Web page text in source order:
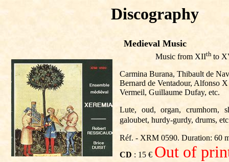
Discography
Medieval Music
Music from XIIth to
Carmina Burana, Thibault de
Bernard de Ventadour, Alfonso
Vermeil, Guillaume Dufay, etc.
Lute, oud, organ, crumhorn,
galoubet, hurdy-gurdy, drums, etc
Réf. - XRM 0590. Duration: 60
CD : 15 € Out of